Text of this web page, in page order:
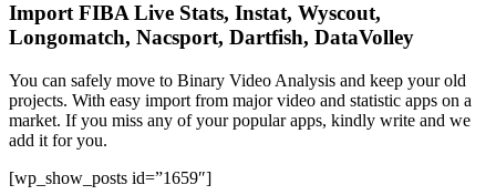
Import FIBA Live Stats, Instat, Wyscout,
Longomatch, Nacsport, Dartfish, DataVolley
You can safely move to Binary Video Analysis and keep your old
projects. With easy import from major video and statistic apps on a
market. If you miss any of your popular apps, kindly write and we
add it for you.
[wp_show_posts id=”1659″]